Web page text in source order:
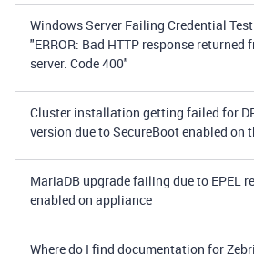
Windows Server Failing Credential
"ERROR: Bad HTTP response returned
server. Code 400"
Cluster installation getting failed for
version due to SecureBoot enabled on
MariaDB upgrade failing due to EPEL
enabled on appliance
Where do I find documentation for